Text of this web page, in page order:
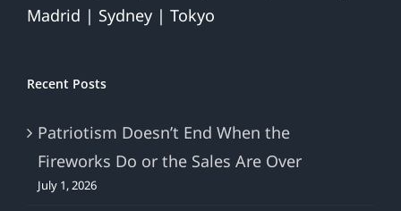
Madrid | Sydney | Tokyo
Recent Posts
Patriotism Doesn’t End When the
Fireworks Do or the Sales Are Over
July 1, 2026